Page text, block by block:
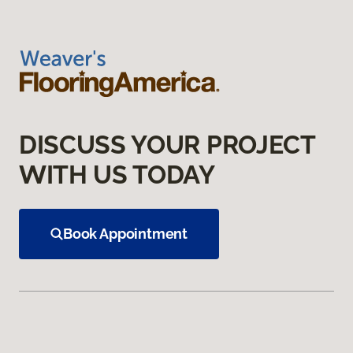
DISCUSS YOUR PROJECT
WITH US TODAY
Book Appointment